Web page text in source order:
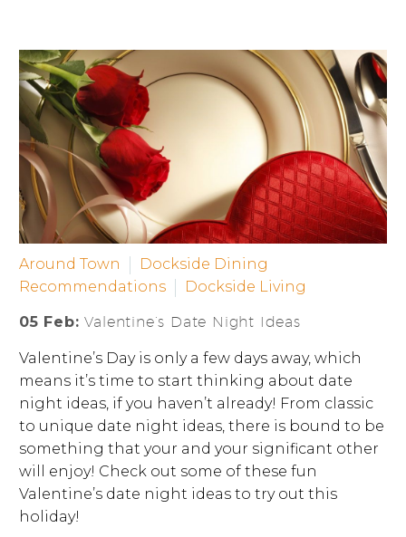
Around Town
Dockside Dining
Recommendations
Dockside Living
05 Feb:Valentine’s Date Night Ideas
Valentine’s Day is only a few days away, which
means it’s time to start thinking about date
night ideas, if you haven’t already! From classic
to unique date night ideas, there is bound to be
something that your and your significant other
will enjoy! Check out some of these fun
Valentine’s date night ideas to try out this
holiday!